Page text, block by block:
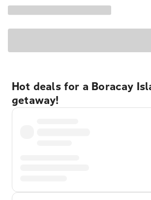
Hot deals for a Boracay
getaway!